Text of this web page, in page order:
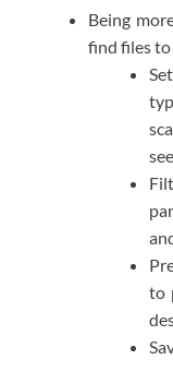
Being
find files to
to